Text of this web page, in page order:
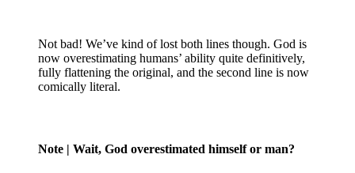
Not bad! We’ve kind of lost both lines though. God is
now overestimating humans’ ability quite definitively,
fully flattening the original, and the second line is now
comically literal.
Note | Wait, God overestimated himself or man?